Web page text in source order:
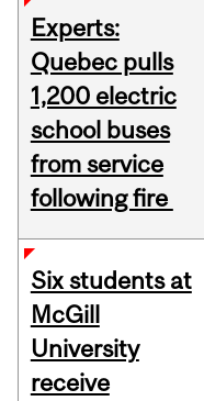
Experts:
Quebec pulls
1,200 electric
school buses
from service
following fire
Six students at
McGill
University
receive